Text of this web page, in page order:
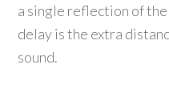
a single reflection of
delay is the extra
sound.